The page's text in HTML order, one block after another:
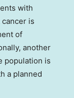
with
is
of
another
population is
a planned